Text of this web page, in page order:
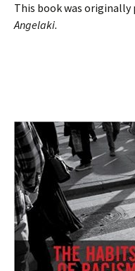
This book was originally
Angelaki.